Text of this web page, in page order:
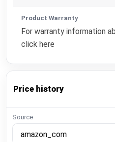
Product Warranty
For warranty information
click here
Price history
Source